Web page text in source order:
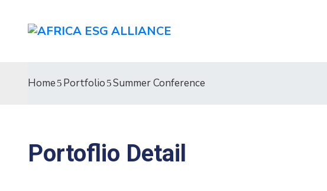
Home Portfolio Summer Conference
Portoflio Detail